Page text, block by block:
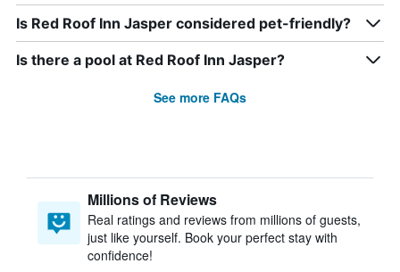
Is Red Roof Inn Jasper considered pet-friendly?
Is there a pool at Red Roof Inn Jasper?
See more FAQs
Millions of Reviews
Real ratings and reviews from millions of guests,
just like yourself. Book your perfect stay with
confidence!